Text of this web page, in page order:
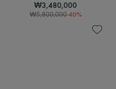
₩3,480,000
₩5,800,000-40%